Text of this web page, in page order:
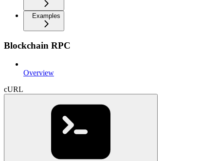
Examples
Blockchain RPC
Overview
cURL